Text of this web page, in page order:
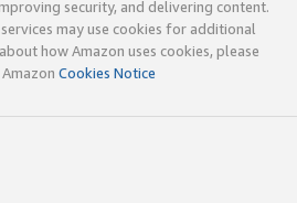
security, and delivering content.
may use cookies for additional
how Amazon uses cookies, please
Cookies Notice